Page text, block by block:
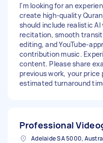
I'm looking for an
create high-quality
should include realistic AI
recitation, smooth
editing, and YouTube-
contribution music.
content. Please share
previous work, your price
estimated turnaround
Professional
Adelaide SA 5000,